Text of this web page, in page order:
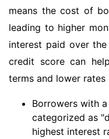
means the cost of
leading to higher
interest paid over
credit score can
terms and lower rates
Borrowers with
categorized as
highest interest